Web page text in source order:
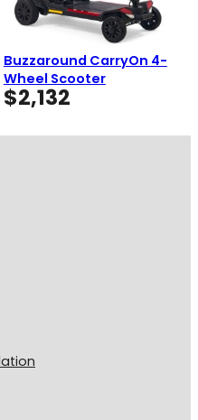
Buzzaround CarryOn 4-
Wheel Scooter
$2,132